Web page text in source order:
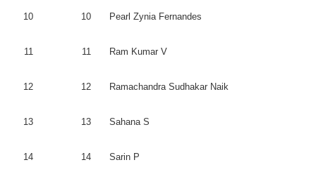
10 10 Pearl Zynia Fernandes
11 11 Ram Kumar V
12 12 Ramachandra Sudhakar Naik
13 13 SahanaS
14 14 Sarin P